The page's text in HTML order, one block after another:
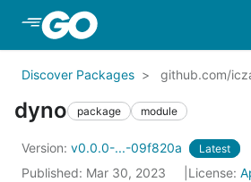
Skip to Main Content
Discover Packages github.com/
dyno package module
Version: v0.0.0-...-09f820a Latest
Published: Mar 30, 2023 License: